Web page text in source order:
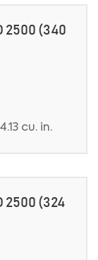
2500 (340
cu. in.
2500 (324